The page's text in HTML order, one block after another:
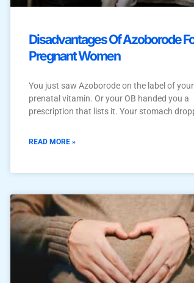
Disadvantages Of Azoborode
Pregnant Women
You just saw Azoborode on the label of your
prenatal vitamin. Or your OB handed you a
prescription that lists it. Your stomach
READ MORE »